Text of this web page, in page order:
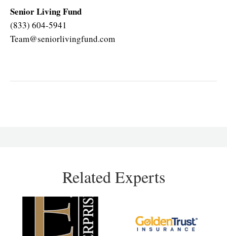
Senior Living Fund
(833) 604-5941
Team@seniorlivingfund.com
Related Experts